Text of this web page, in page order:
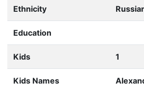
Ethnicity
Education
Kids 1
Kids Names